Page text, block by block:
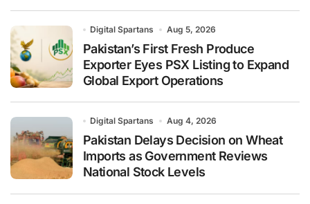
Digital Spartans Aug 5, 2026
Pakistan’s First Fresh Produce
Exporter Eyes PSX Listing to Expand
Global Export Operations
Digital Spartans Aug 4, 2026
Pakistan Delays Decision on Wheat
Imports as Government Reviews
National Stock Levels